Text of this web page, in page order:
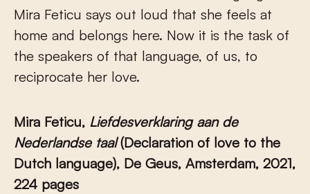
Mira Feticu says out loud that she feels at
home and belongs here. Now it is the task of
the speakers of that language, of us, to
reciprocate her love.
Mira Feticu, Liefdesverklaring aan de
Nederlandse taal(Declaration of love to the
Dutch language), De Geus, Amsterdam, 2021,
224 pages